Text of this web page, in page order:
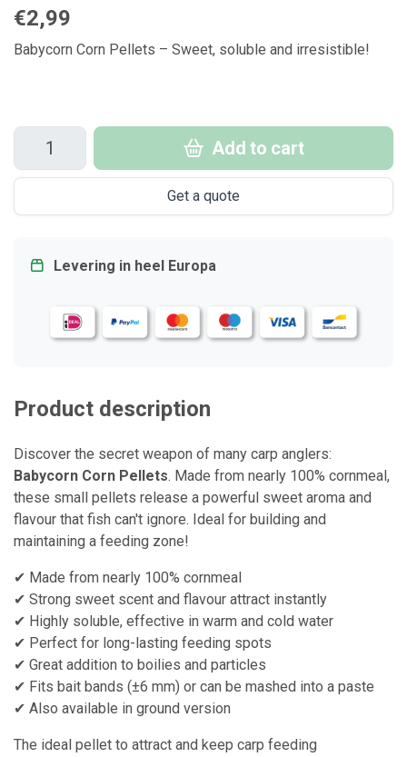
€2,99
Babycorn Corn Pellets – Sweet, soluble and irresistible!
Add to cart
Get a quote
Levering in heel Europa
Product description
Discover the secret weapon of many carp anglers:
Babycorn Corn Pellets. Made from nearly 100% cornmeal,
these small pellets release a powerful sweet aroma and
flavour that fish can't ignore. Ideal for building and
maintaining a feeding zone!
✔ Made from nearly 100% cornmeal
✔ Strong sweet scent and flavour attract instantly
✔ Highly soluble, effective in warm and cold water
✔ Perfect for long-lasting feeding spots
✔ Great addition to boilies and particles
✔ Fits bait bands (±6 mm) or can be mashed into a paste
✔ Also available in ground version
The ideal pellet to attract and keep carp feeding